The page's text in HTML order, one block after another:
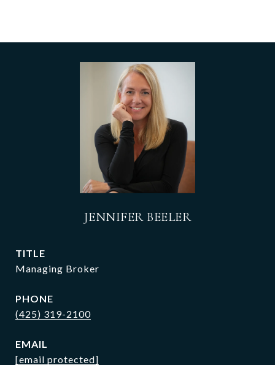
JENNIFER BEELER
TITLE
Managing Broker
PHONE
(425) 319-2100
EMAIL
[email protected]